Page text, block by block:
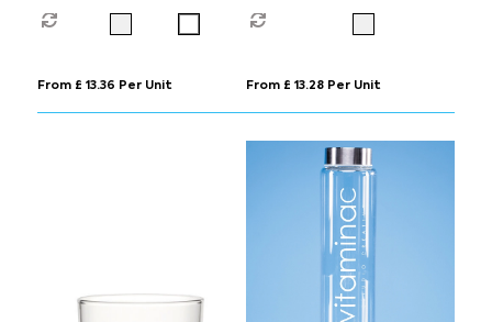
Swing Top Bottle
From £ 13.36 Per Unit
Swing Top Bottle
From £ 13.28 Per Unit